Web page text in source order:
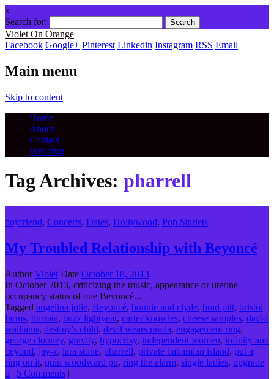
x
Search for:
Violet On Orange
Facebook Google+ Pinterest Linkedin Instagram RSS Email
Main menu
Skip to content
Home
About
Contact
Wedding
Tag Archives: pharrell
boyfriend, Concerts, Dates, Hollywood, Pop Starlets
My Troubled Relationship with Beyoncé
AuthorViolet Date October 18, 2013
In October 2013, criticizing the music, appearance or uterine
occupancy status of one Beyoncé...
Tagged angelina jolie, Beyoncé, bonnie and clyde, brad pitt, bristol
farms, burrata, buzz lightyear, carter knowles, cheese samples, david
walliams, destiny's child, devil wears prada, engagement ring,
george clooney, gravity, hypocrisy, independent women, infinity and
beyond, jay-z, lara stone, pharrell, private bahamian island, put a
ring on it, quin woodward pu, ring the alarm, single ladies, upgrade
u | 5 Comments |